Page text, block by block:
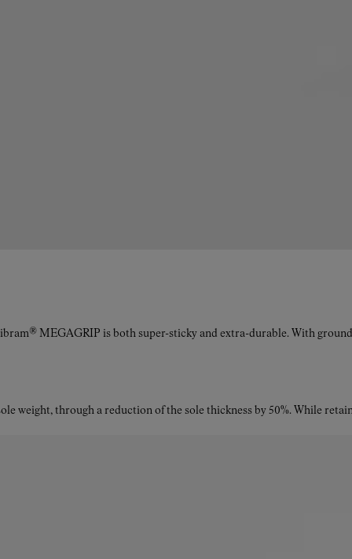
MEGAGRIP is both super-sticky and extra-durable. With
weight, through a reduction of the sole thickness by 50%. While